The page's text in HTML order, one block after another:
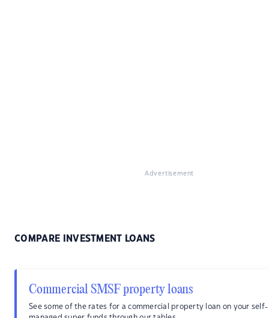
Advertisement
COMPARE INVESTMENT LOANS
Commercial SMSF property loans
See some of the rates for a commercial property loan on your self-